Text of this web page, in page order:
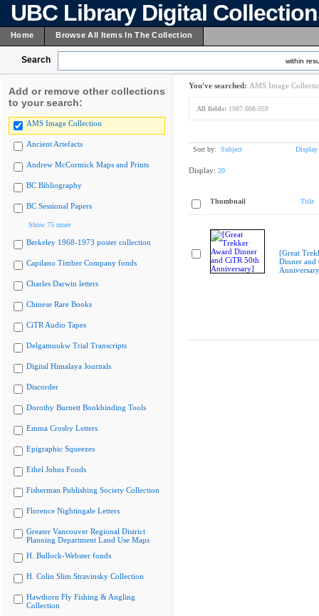
UBC Library Digital
Home Browse All Items In The Collection
Search within
Add or remove other collections
to your search:
AMS Image Collection
Ancient Artefacts
Andrew McCormick Maps and Prints
BC Bibliography
BC Sessional Papers
Show 75 more
Berkeley 1968-1973 poster collection
Capilano Timber Company fonds
Charles Darwin letters
Chinese Rare Books
CiTR Audio Tapes
Delgamuukw Trial Transcripts
Digital Himalaya Journals
Discorder
Dorothy Burnett Bookbinding Tools
Emma Crosby Letters
Epigraphic Squeezes
Ethel Johns Fonds
Fisherman Publishing Society Collection
Florence Nightingale Letters
Greater Vancouver Regional District
Planning Department Land Use Maps
H. Bullock-Webster fonds
H. Colin Slim Stravinsky Collection
Hawthorn Fly Fishing & Angling
Collection
You've searched: AMS Image
All fields: 1987.008.059
Sort by: Subject Display
Display: 20
Thumbnail Title
[Great
Dinner and